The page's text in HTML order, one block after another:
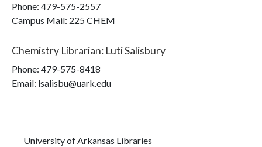
Phone: 479-575-2557
Campus Mail: 225 CHEM
Chemistry Librarian: Luti Salisbury
Phone: 479-575-8418
Email: lsalisbu@uark.edu
University of Arkansas Libraries